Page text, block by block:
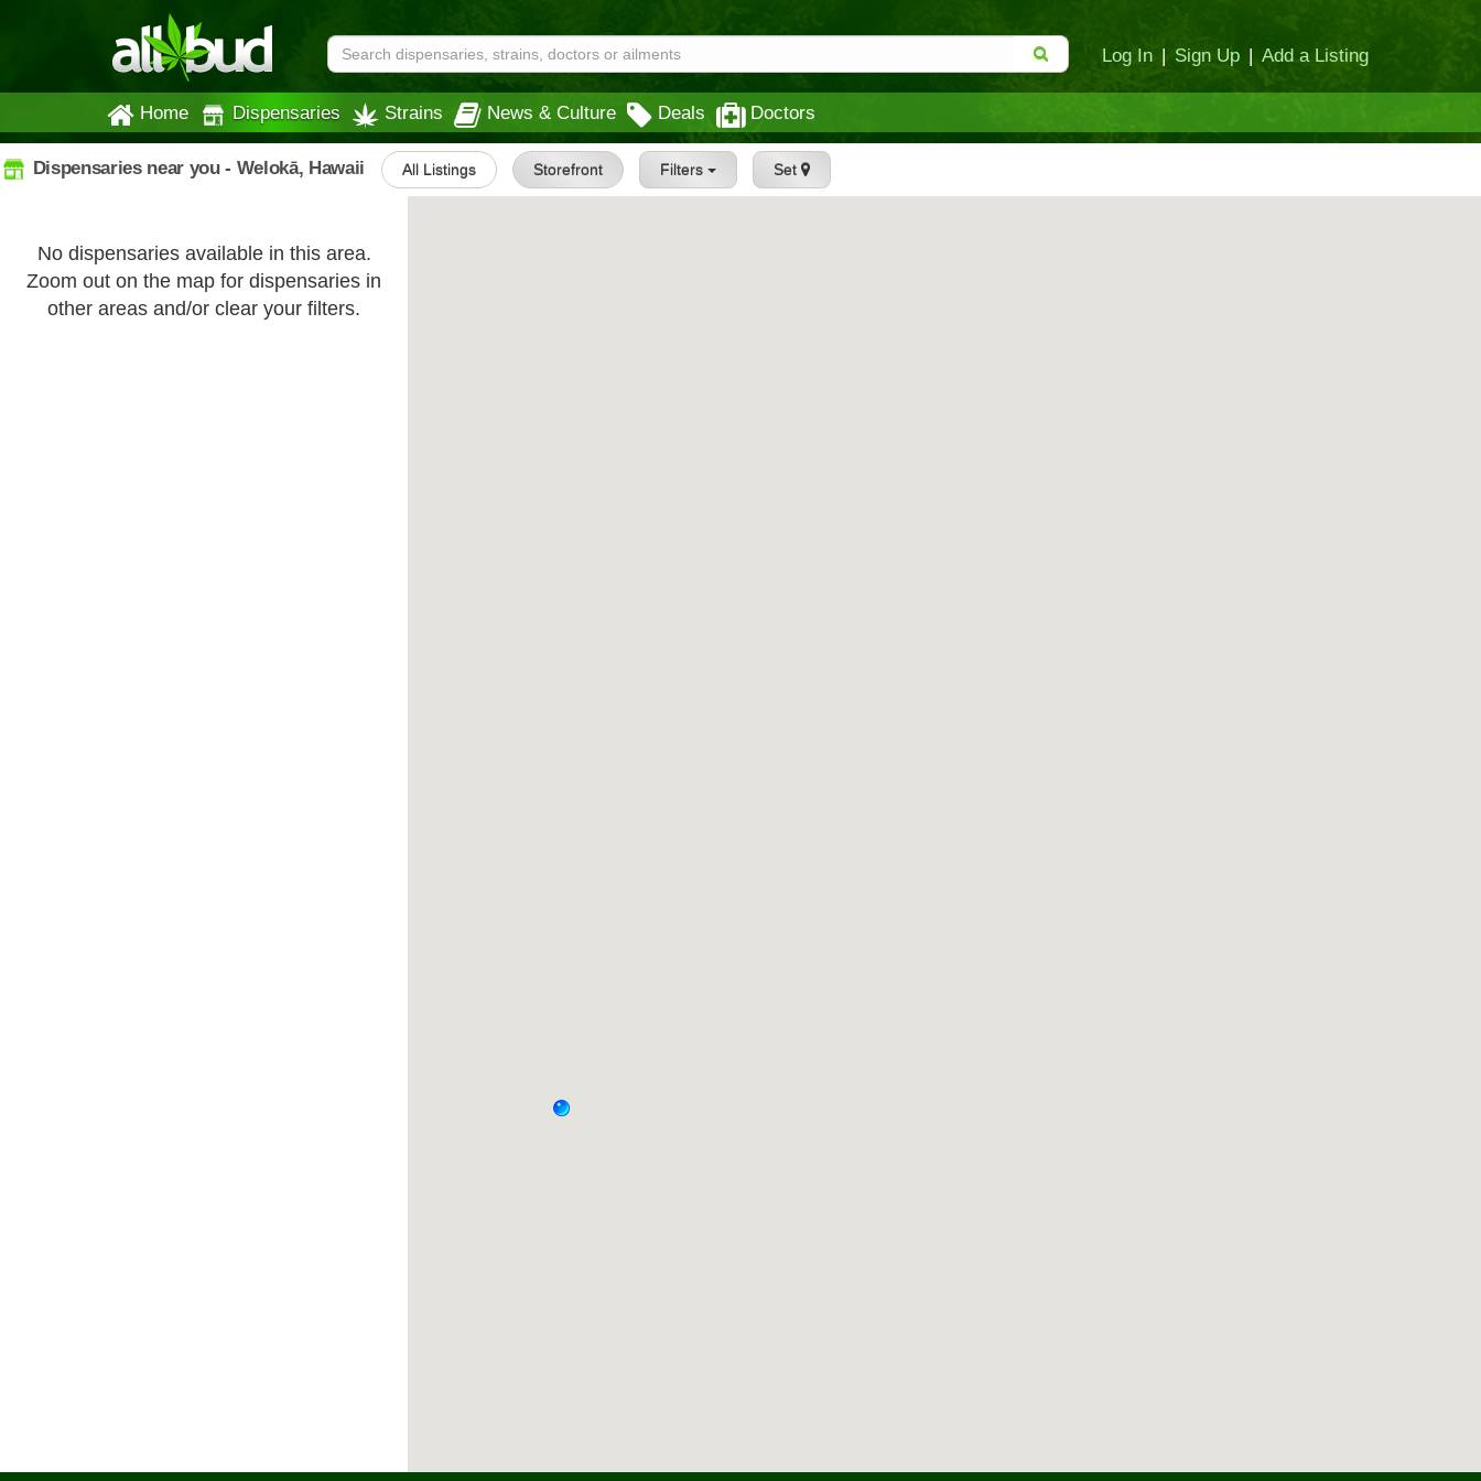
Log In | Sign Up | Add a Listing
Home Dispensaries Strains News & Culture Deals Doctors
Dispensaries near you - Welokā, Hawaii All Listings Storefront Filters Set
No dispensaries available in this area.
Zoom out on the map for dispensaries in
other areas and/or clear your filters.